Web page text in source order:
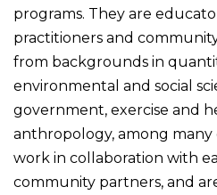
programs. They are
practitioners and
from backgrounds in
environmental and social
government, exercise and
anthropology, among many
work in collaboration with
community partners, and